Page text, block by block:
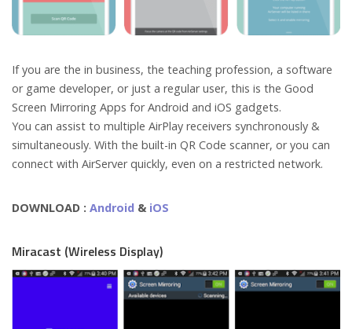
If you are the in business, the teaching profession, a software
or game developer, or just a regular user, this is the Good
Screen Mirroring Apps for Android and iOS gadgets.
You can assist to multiple AirPlay receivers synchronously &
simultaneously. With the built-in QR Code scanner, or you can
connect with AirServer quickly, even on a restricted network.
DOWNLOAD : Android & iOS
Miracast (Wireless Display)